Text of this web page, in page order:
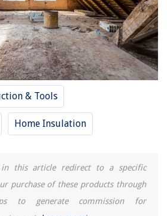
& Tools
Home Insulation
this article redirect to a specific
purchase of these products through
to generate commission for
Home Design: 4 Ways It's Changing Modern
Lawn Mower
Station For 2025
Cover For Asparagus